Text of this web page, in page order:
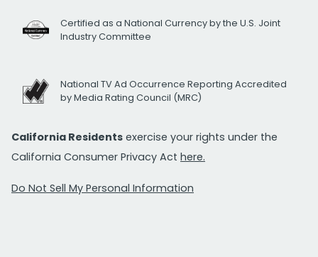
Certified as a National Currency by the U.S. Joint
Industry Committee
National TV Ad Occurrence Reporting Accredited
by Media Rating Council (MRC)
California Residents exercise your rights under the
California Consumer Privacy Act here.
Do Not Sell My Personal Information